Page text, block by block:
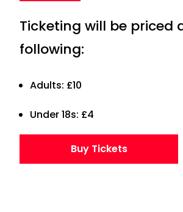
Ticketing will be priced
following:
Adults: £10
Under 18s: £4
Buy Tickets